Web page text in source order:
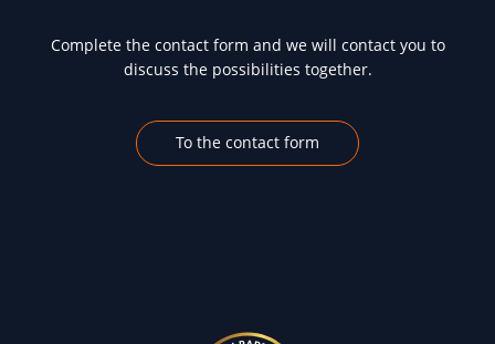
Complete the contact form and we will contact you to
discuss the possibilities together.
To the contact form